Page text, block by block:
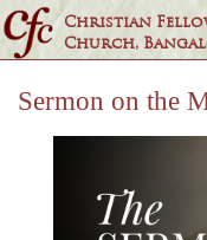
Christian
Church,
Sermon on the